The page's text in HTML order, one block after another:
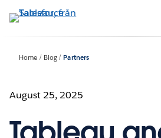
vidare
Home Blog Partners
August 25, 2025